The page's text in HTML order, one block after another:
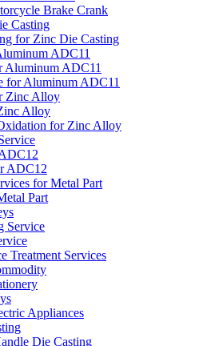
Brake Crank
Casting
for Zinc Die Casting
ADC11
Aluminum ADC11
for Aluminum ADC11
Zinc Alloy
Alloy
for Zinc Alloy
ADC12
for Metal Part
Part
Service
Treatment Services
Appliances
Die Casting